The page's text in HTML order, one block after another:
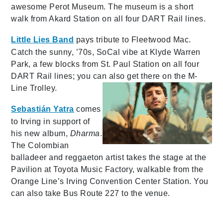
awesome Perot Museum. The museum is a short
walk from Akard Station on all four DART Rail lines.
Little Lies Band pays tribute to Fleetwood Mac.
Catch the sunny, ’70s, SoCal vibe at Klyde Warren
Park, a few blocks from St. Paul Station on all four
DART Rail lines; you can also get there on the M-
Line Trolley.
Sebastián Yatra comes
to Irving in support of
his new album, Dharma.
The Colombian
balladeer and reggaeton artist takes the stage at the
Pavilion at Toyota Music Factory, walkable from the
Orange Line’s Irving Convention Center Station. You
can also take Bus Route 227 to the venue.